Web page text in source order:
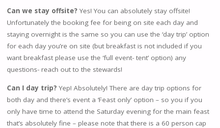
Can we stay offsite? Yes! You can absolutely stay offsite!
Unfortunately the booking fee for being on site each day and
staying overnight is the same so you can use the ‘day trip’ option
for each day you’re on site (but breakfast is not included if you
want breakfast please use the ‘full event- tent’ option) any
questions- reach out to the stewards!
Can I day trip? Yep! Absolutely! There are day trip options for
both day and there’s event a ‘Feast only’ option – so you if you
only have time to attend the Saturday evening for the main feast
that’s absolutely fine – please note that there is a 60 person cap